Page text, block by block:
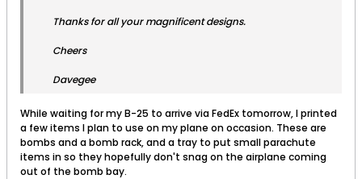
Thanks for all your magnificent designs.
Cheers
Davegee
While waiting for my B-25 to arrive via FedEx tomorrow, I printed
a few items I plan to use on my plane on occasion. These are
bombs and a bomb rack, and a tray to put small parachute
items in so they hopefully don't snag on the airplane coming
out of the bomb bay.